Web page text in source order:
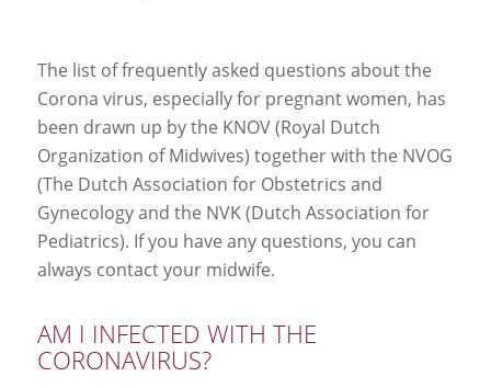
The list of frequently asked questions about the
Corona virus, especially for pregnant women, has
been drawn up by the KNOV (Royal Dutch
Organization of Midwives) together with the NVOG
(The Dutch Association for Obstetrics and
Gynecology and the NVK (Dutch Association for
Pediatrics). If you have any questions, you can
always contact your midwife.
AM I INFECTED WITH THE
CORONAVIRUS?